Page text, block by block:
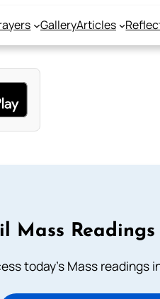
GalleryArticles
Mass Readings
today's Mass readings